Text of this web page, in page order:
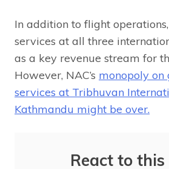
In addition to flight
services at all three
as a key revenue stream for
However, NAC’s monopoly on
services at Tribhuvan
Kathmandu might be over.
React to